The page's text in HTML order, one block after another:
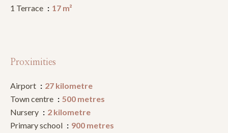
1 Terrace
17 m²
Proximities
Airport
27 kilometre
Town centre
500 metres
Nursery
2 kilometre
Primary school
900 metres